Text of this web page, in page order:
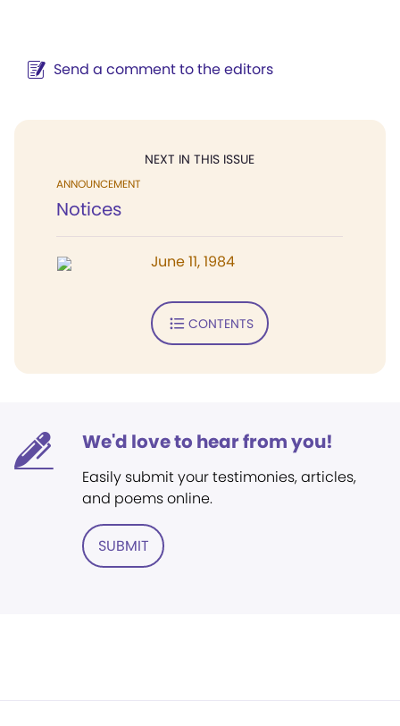
Send a comment to the editors
NEXT IN THIS ISSUE
ANNOUNCEMENT
Notices
June 11, 1984
CONTENTS
We'd love to hear from you!
Easily submit your testimonies, articles,
and poems online.
SUBMIT